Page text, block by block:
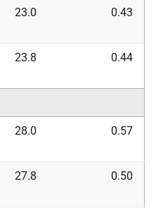
23.0 0.43
23.8 0.44
28.0 0.57
27.8 0.50